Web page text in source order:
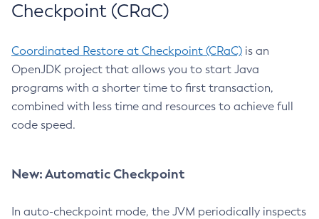
Checkpoint (CRaC)
Coordinated Restore at Checkpoint (CRaC) is an
OpenJDK project that allows you to start Java
programs with a shorter time to first transaction,
combined with less time and resources to achieve full
code speed.
New: Automatic Checkpoint
In auto-checkpoint mode, the JVM periodically inspects